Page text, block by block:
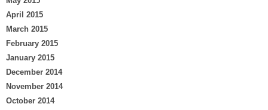
April 2015
March 2015
February 2015
January 2015
December 2014
November 2014
October 2014